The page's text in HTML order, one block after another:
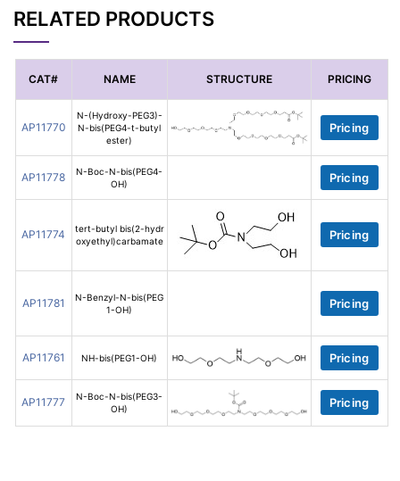
RELATED PRODUCTS
CAT# NAME STRUCTURE PRICING
AP11770
N-(Hydroxy-PEG3)-
N-bis(PEG4-t-butyl
ester)
Pricing
AP11778
N-Boc-N-bis(PEG4-
OH)
Pricing
AP11774
tert-butyl bis(2-hydr
oxyethyl)carbamate
Pricing
AP11781
N-Benzyl-N-bis(PEG
1-OH)
Pricing
AP11761 NH-bis(PEG1-OH) Pricing
AP11777
N-Boc-N-bis(PEG3-
OH)
Pricing